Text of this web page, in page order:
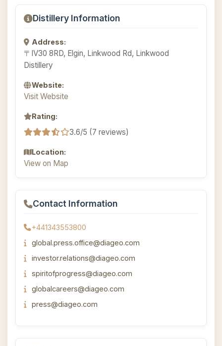
Distillery Information
Address:
〒IV30 8RD, Elgin, Linkwood Rd, Linkwood
Distillery
Website:
Visit Website
Rating:
3.6/5 (7 reviews)
Location:
View on Map
Contact Information
+441343553800
global.press.office@diageo.com
investor.relations@diageo.com
spiritofprogress@diageo.com
globalcareers@diageo.com
press@diageo.com